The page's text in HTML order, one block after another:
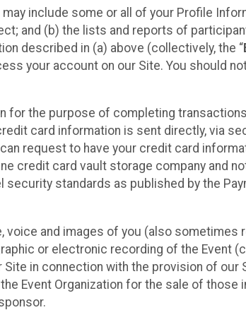
include some or all of your Profile
and (b) the lists and reports of
described in (a) above (collectively, the “
your account on our Site. You should
the purpose of completing
card information is sent directly, via
request to have your credit card
credit card vault storage company and
standards as published by the
voice and images of you (also
or electronic recording of the Event
in connection with the provision of our
Event Organization for the sale of